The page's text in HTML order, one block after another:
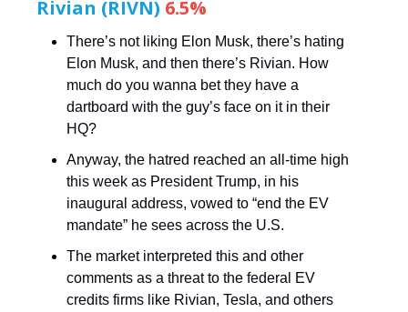
Rivian (RIVN) 6.5%
There’s not liking Elon Musk, there’s hating
Elon Musk, and then there’s Rivian. How
much do you wanna bet they have a
dartboard with the guy’s face on it in their
HQ?
Anyway, the hatred reached an all-time high
this week as President Trump, in his
inaugural address, vowed to “end the EV
mandate” he sees across the U.S.
The market interpreted this and other
comments as a threat to the federal EV
credits firms like Rivian, Tesla, and others